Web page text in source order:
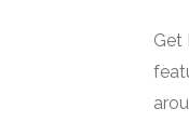
Get